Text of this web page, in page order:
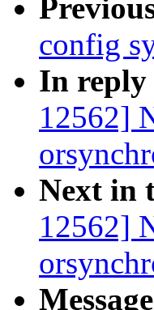
config
In reply
12562]
Next in
12562]